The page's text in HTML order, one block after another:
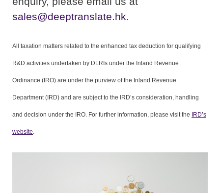
sales@deeptranslate.hk.
All taxation matters related to the enhanced tax deduction for qualifying
R&D activities undertaken by DLRIs under the Inland Revenue
Ordinance (IRO) are under the purview of the Inland Revenue
Department (IRD) and are subject to the IRD’s consideration, handling
and decision under the IRO. For further information, please visit the IRD’s
website.